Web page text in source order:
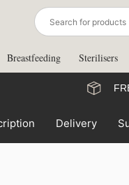
Breastfeeding Sterilisers
Delivery